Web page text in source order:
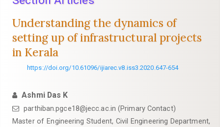
Main
Content
Understanding the dynamics of
setting up of infrastructural projects
in Kerala
https://doi.org/10.61096/ijiarec.v8.iss3.2020.647-654
Ashmi Das K
parthiban.pgce18@jecc.ac.in (Primary Contact)
Master of Engineering Student, Civil Engineering Department,